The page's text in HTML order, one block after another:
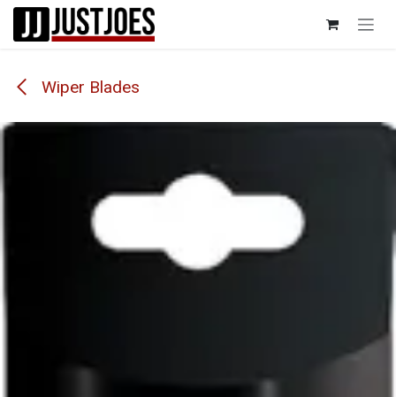
Skip to Content
Wiper Blades